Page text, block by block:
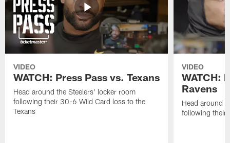
VIDEO
WATCH: Press Pass vs. Texans
Head around the Steelers' locker room
following their 30-6 Wild Card loss to the
Texans
VIDEO
WATCH:
Ravens
Head around
following their